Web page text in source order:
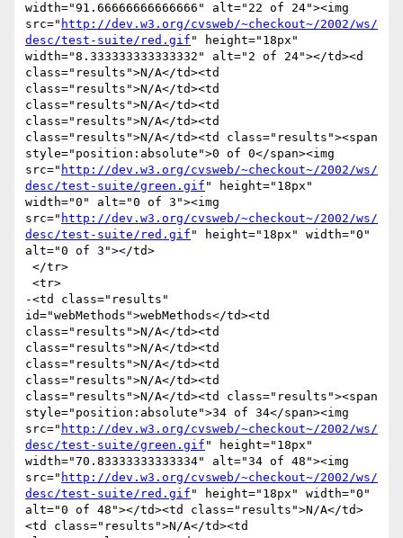
width="91.66666666666666" alt="22 of 24"><img
src=" http://dev.w3.org/cvsweb/~checkout~/2002/ws/
desc/test-suite/red.gif " height="18px"
width="8.333333333333332" alt="2 of 24"></td><d
class="results">N/A</td><td
class="results">N/A</td><td
class="results">N/A</td><td
class="results">N/A</td><td
class="results">N/A</td><td class="results"><span
style="position:absolute">0 of 0</span><img
src=" http://dev.w3.org/cvsweb/~checkout~/2002/ws/
desc/test-suite/green.gif " height="18px"
width="0" alt="0 of 3"><img
src=" http://dev.w3.org/cvsweb/~checkout~/2002/ws/
desc/test-suite/red.gif " height="18px" width="0"
alt="0 of 3"></td>
-<td class="results"
id="webMethods">webMethods</td><td
class="results">N/A</td><td
class="results">N/A</td><td
class="results">N/A</td><td
class="results">N/A</td><td
class="results">N/A</td><td class="results"><span
style="position:absolute">34 of 34</span><img
src=" http://dev.w3.org/cvsweb/~checkout~/2002/ws/
desc/test-suite/green.gif " height="18px"
width="70.83333333333334" alt="34 of 48"><img
src=" http://dev.w3.org/cvsweb/~checkout~/2002/ws/
desc/test-suite/red.gif " height="18px" width="0"
alt="0 of 48"></td><td class="results">N/A</td>
<td class="results">N/A</td><td